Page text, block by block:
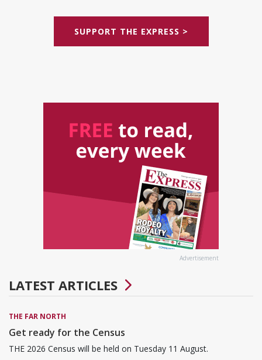
SUPPORT THE EXPRESS >
Advertisement
LATEST ARTICLES
THE FAR NORTH
Get ready for the Census
THE 2026 Census will be held on Tuesday 11 August.